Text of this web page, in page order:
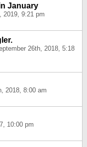
January
2019, 9:21 pm
26th, 2018, 5:18
2018, 8:00 am
10:00 pm